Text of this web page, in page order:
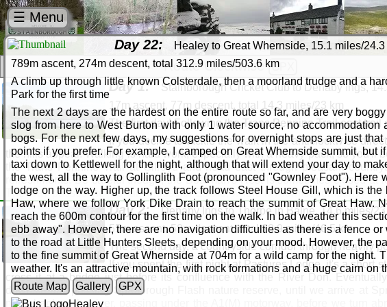
☰ Menu
Route Clockwise GPX
Day 1:
Stainborough Cricket Club to Denaby Ings,
17m ascent, 77m descent, total 14.3 miles/23 km
The first day! Following the Trans Pennine Trail east
If you decide to tackle the walk in the anticlockwise
the hills appear. Walking is hard work, especially with a heavy pack, so you'll
the Trans Pennine Trail at Gilroyd and head east through pleasant
refreshments. Be careful though, the Boatman's Rest is sometimes closed
The Way passes the Aldham Industrial Estate, where my former companyABI
the route passes the Old Moor nature reserve, and from this point the Trans
bank of the River Dearne until you reach the bridge at Adwick, after which
convenient hotel (Pastures Lodge) a short distance up the road towards
Route Map
Gallery
GPX
Stainborough: Dodworth: Gilroyd: Worsbrough: Wombwell:
Barnsley: Dodworth: Wombwell: Bolton upon Dearne:
Stainborough: Gilroyd: Worsbrough: Lewden: Wombwell: Old
Day 2: Denaby Ings to Thorpe in Balne, 14.6 miles/
55m ascent, 58m descent, total 28.9 miles/46.5 km
The second day, a countryside corridor through heavily
If you spent the first night at Pastures Lodge, it's a short
cross it at a bridge just before its confluence with the River Don.
downstream, passing Sprotbrough Flash nature reserve, until we arrive at
north bank of the river, passing under the A1(M) motorway, before we turn
Day 22:
Healey to Great Whernside, 15.1 miles/24.3
789m ascent, 274m descent, total 312.9 miles/503.6 km
A climb up through little known Colsterdale, then a moorland trudge and a
Park for the first time
The next 2 days are the hardest on the entire route so far, and are very
slog from here to West Burton with only 1 water source, no
bogs. For the next few days, my suggestions for overnight stops are just
points if you prefer. For example, I camped on Great Whernside summit,
taxi down to Kettlewell for the night, although that will extend your day to
the west, all the way to Gollinglith Foot (pronounced "Gownley Foot").
lodge on the way. Higher up, the track follows Steel House Gill, which is
Haw, where we follow York Dike Drain to reach the summit of Great
reach the 600m contour for the first time on the walk. In bad weather this
ebb away". However, there are no navigation difficulties as there is a fence
to the road at Little Hunters Sleets, depending on your mood. However, the
to the fine summit of Great Whernside at 704m for a wild camp for the
weather. It's an attractive mountain, with rock formations and a huge cairn on
Route Map
Gallery
GPX
Healey